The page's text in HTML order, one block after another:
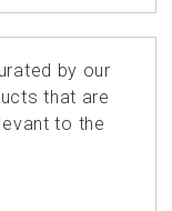
by our
that are
to the